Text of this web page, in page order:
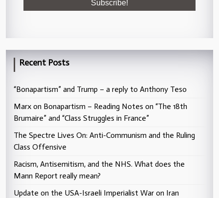
Recent Posts
“Bonapartism” and Trump – a reply to Anthony Teso
Marx on Bonapartism – Reading Notes on “The 18th
Brumaire” and “Class Struggles in France”
The Spectre Lives On: Anti-Communism and the Ruling
Class Offensive
Racism, Antisemitism, and the NHS. What does the
Mann Report really mean?
Update on the USA-Israeli Imperialist War on Iran